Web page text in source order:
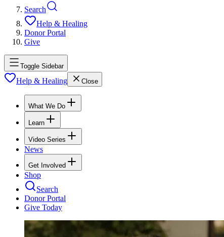
Search
Help & Healing
Donor Portal
Give
Toggle Sidebar
Help & Healing Close
What We Do
Learn
Video Series
News
Get Involved
Shop
Search
Donor Portal
Give Today